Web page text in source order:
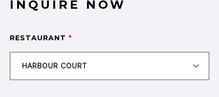
INQUIRE NOW
RESTAURANT *